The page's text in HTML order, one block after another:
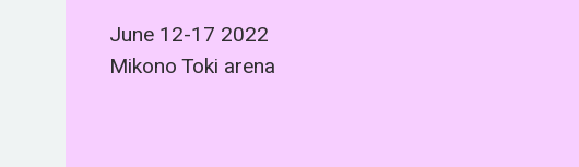
June 12-17 2022
Mikono Toki arena